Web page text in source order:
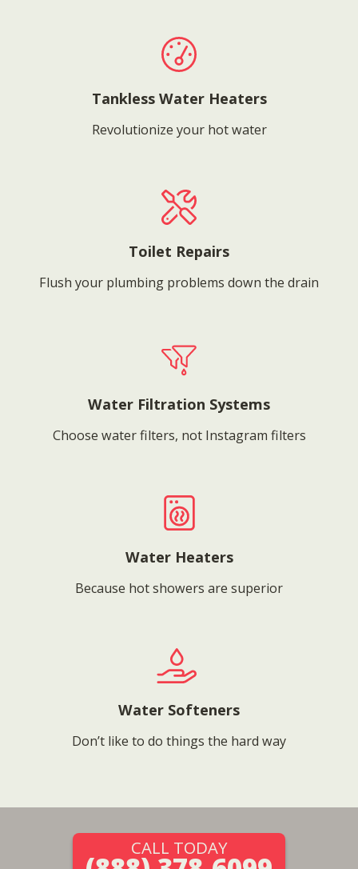
Tankless Water Heaters
Revolutionize your hot water
Toilet Repairs
Flush your plumbing problems down the drain
Water Filtration Systems
Choose water filters, not Instagram filters
Water Heaters
Because hot showers are superior
Water Softeners
Don’t like to do things the hard way
CALL TODAY